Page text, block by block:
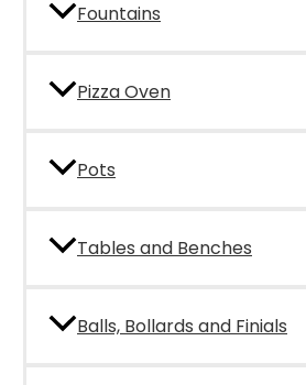
Fountains
Pizza Oven
Pots
Tables and Benches
Balls, Bollards and Finials